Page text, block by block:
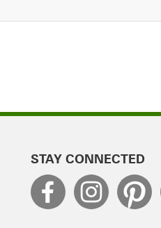
STAY CONNECTED